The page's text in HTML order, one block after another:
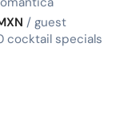
/ guest
cocktail specials